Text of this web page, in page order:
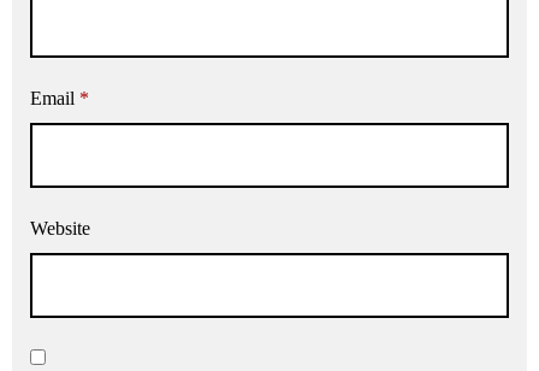
Email *
Website